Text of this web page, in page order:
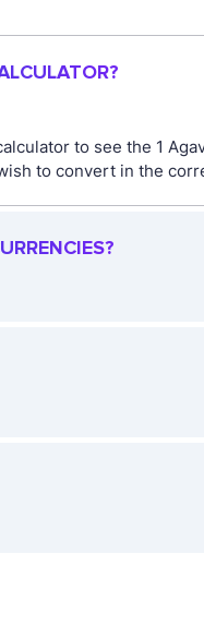
to see the 1
to convert in the